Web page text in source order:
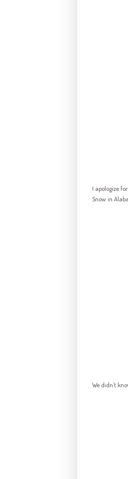
I apologize
Snow in
We didn't